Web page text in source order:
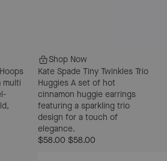
multi
Shop Now
Kate Spade Tiny Twinkles Trio
Huggies A set of hot
cinnamon huggie earrings
featuring a sparkling trio
design for a touch of
elegance.
$58.00 $58.00